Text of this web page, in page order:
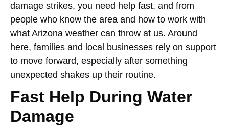
damage strikes, you need help fast, and from
people who know the area and how to work with
what Arizona weather can throw at us. Around
here, families and local businesses rely on support
to move forward, especially after something
unexpected shakes up their routine.
Fast Help During Water
Damage